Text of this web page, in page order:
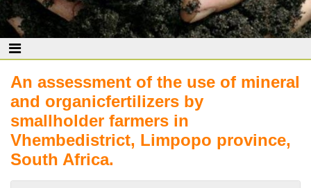
An assessment of the use of mineral
and organicfertilizers by
smallholder farmers in
Vhembedistrict, Limpopo province,
South Africa.